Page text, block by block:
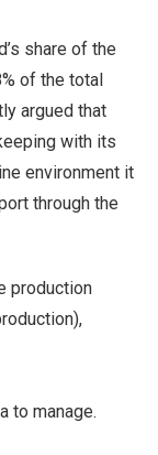
share of the
of the total
argued that
with its
environment it
through the
production
to manage.